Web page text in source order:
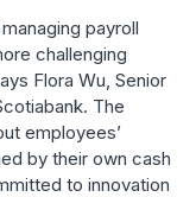
payroll
challenging
Flora Wu, Senior
The
employees’
by their own cash
to innovation